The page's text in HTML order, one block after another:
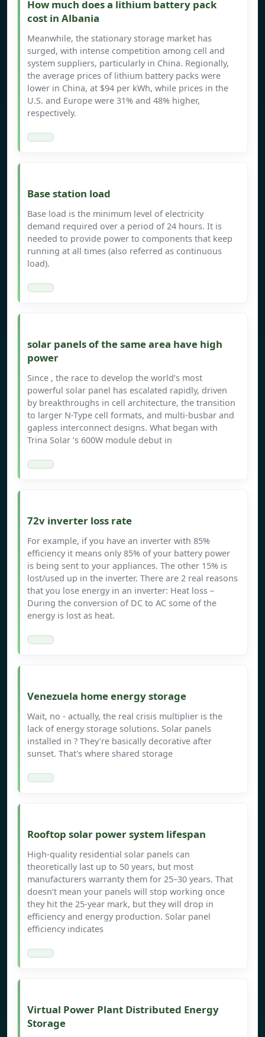
How much does a lithium battery pack
cost in Albania
Meanwhile, the stationary storage market has
surged, with intense competition among cell and
system suppliers, particularly in China. Regionally,
the average prices of lithium battery packs were
lower in China, at $94 per kWh, while prices in the
U.S. and Europe were 31% and 48% higher,
respectively.
Base station load
Base load is the minimum level of electricity
demand required over a period of 24 hours. It is
needed to provide power to components that keep
running at all times (also referred as continuous
load).
solar panels of the same area have high
power
Since , the race to develop the world’s most
powerful solar panel has escalated rapidly, driven
by breakthroughs in cell architecture, the transition
to larger N-Type cell formats, and multi-busbar and
gapless interconnect designs. What began with
Trina Solar ’s 600W module debut in
72v inverter loss rate
For example, if you have an inverter with 85%
efficiency it means only 85% of your battery power
is being sent to your appliances. The other 15% is
lost/used up in the inverter. There are 2 real reasons
that you lose energy in an inverter: Heat loss –
During the conversion of DC to AC some of the
energy is lost as heat.
Venezuela home energy storage
Wait, no - actually, the real crisis multiplier is the
lack of energy storage solutions. Solar panels
installed in ? They're basically decorative after
sunset. That's where shared storage
Rooftop solar power system lifespan
High-quality residential solar panels can
theoretically last up to 50 years, but most
manufacturers warranty them for 25–30 years. That
doesn’t mean your panels will stop working once
they hit the 25-year mark, but they will drop in
efficiency and energy production. Solar panel
efficiency indicates
Virtual Power Plant Distributed Energy
Storage